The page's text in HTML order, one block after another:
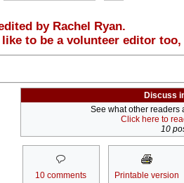
by Rachel Ryan.
like to be a volunteer editor too,
Discuss
See what other readers
Click here to
10
10 comments Printable version